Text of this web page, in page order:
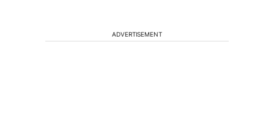
ADVERTISEMENT